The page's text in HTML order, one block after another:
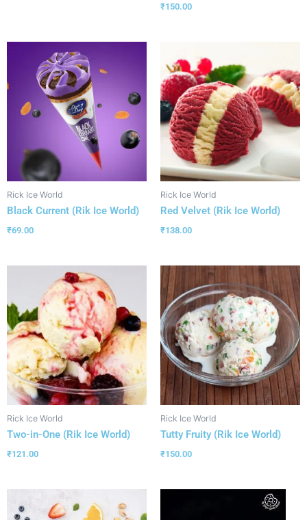
₹150.00
Rick Ice World
Black Current (Rik Ice World)
₹69.00
Rick Ice World
Red Velvet (Rik Ice World)
₹138.00
Rick Ice World
Two-in-One (Rik Ice World)
₹121.00
Rick Ice World
Tutty Fruity (Rik Ice World)
₹150.00